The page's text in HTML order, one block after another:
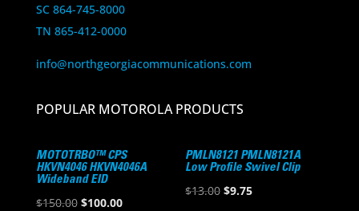
SC 864-745-8000
TN 865-412-0000
info@northgeorgiacommunications.com
POPULAR MOTOROLA PRODUCTS
MOTOTRBO™ CPS
HKVN4046 HKVN4046A
Wideband EID
$150.00 Original
$100.00Current
PMLN8121 PMLN8121A
Low Profile Swivel Clip
$13.00 Original
$9.75Current